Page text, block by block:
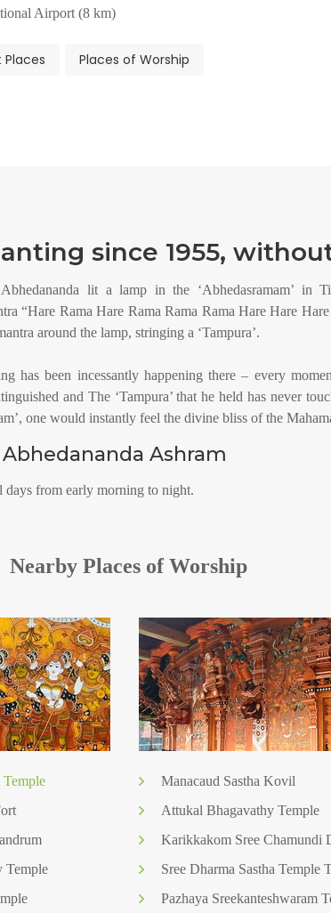
Airport (8 km)
Places Places of Worship
since 1955,
lit a lamp in the ‘Abhedasramam’ in
“Hare Rama Hare Rama Rama Rama Hare Hare
around the lamp, stringing a ‘Tampura’.
has been incessantly happening there – every
and The ‘Tampura’ that he held has never
one would instantly feel the divine bliss of the
Ashram
days from early morning to night.
Nearby Places of Worship
Temple
Temple
Manacaud Sastha Kovil
Attukal Bhagavathy Temple
Karikkakom Sree Chamundi
Sree Dharma Sastha Temple
Pazhaya Sreekanteshwaram